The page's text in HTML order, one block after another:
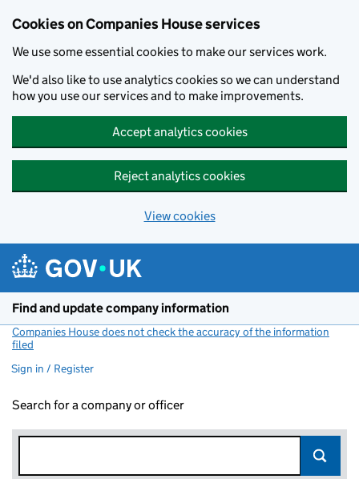
Cookies on Companies House services
We use some essential cookies to make our services work.
We'd also like to use analytics cookies so we can understand
how you use our services and to make improvements.
Accept analytics cookies
Reject analytics cookies
View cookies
Find and update company information
Companies House does not check the accuracy of the information
filed
Sign in / Register
Search for a company or officer